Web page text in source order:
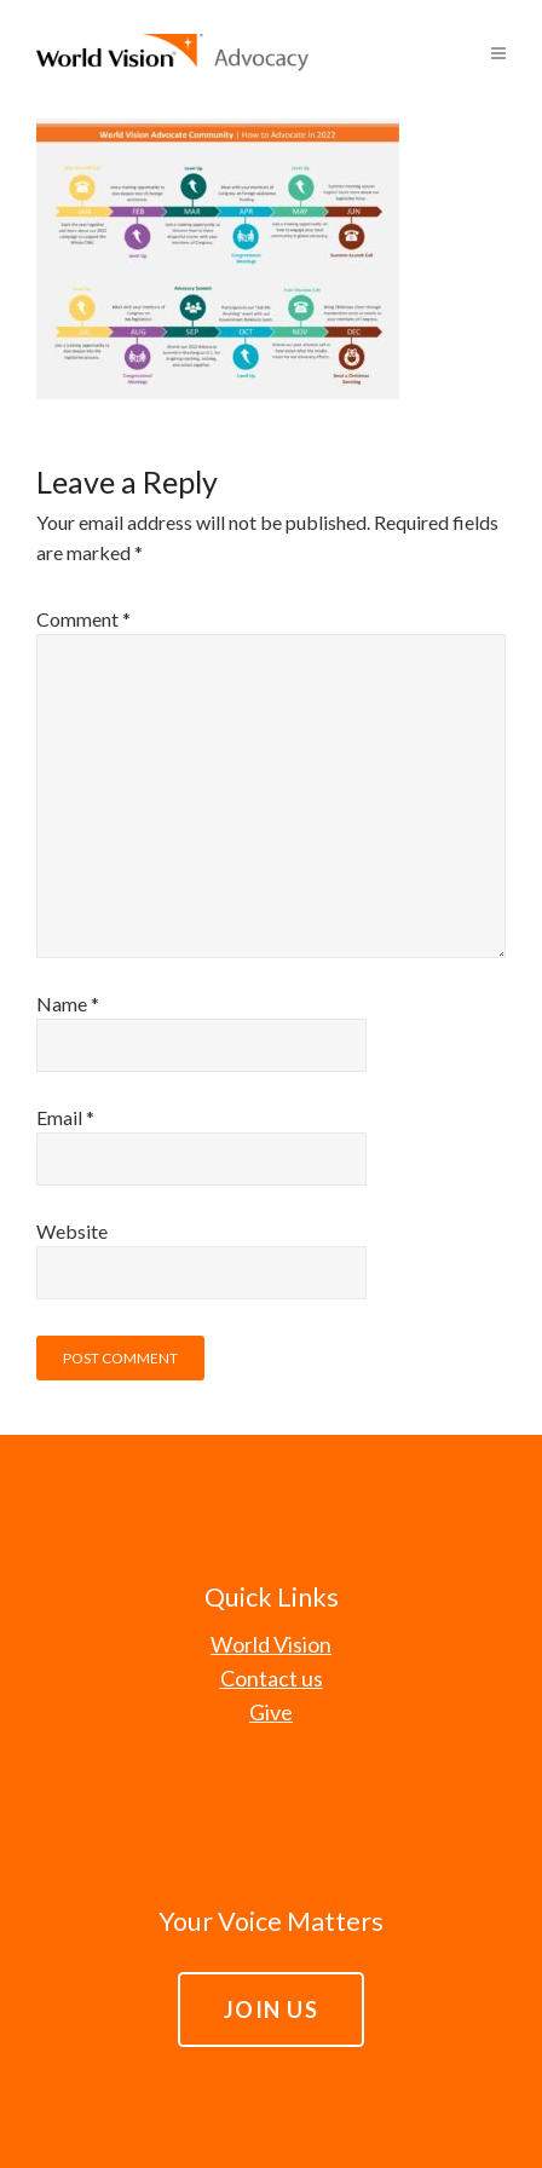
Leave a Reply
Your email address will not be published. Required fields
are marked*
Comment*
Name*
Email*
Website
Quick Links
World Vision
Contact us
Give
Your Voice Matters
JOIN US